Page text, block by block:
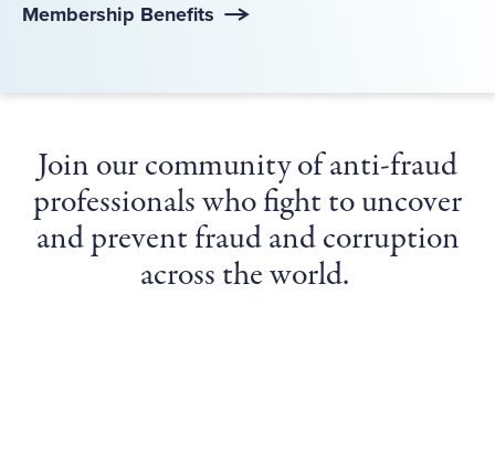
Membership Benefits
Join our community of anti-fraud
professionals who fight to uncover
and prevent fraud and corruption
across the world.